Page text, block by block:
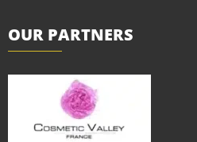
OUR PARTNERS